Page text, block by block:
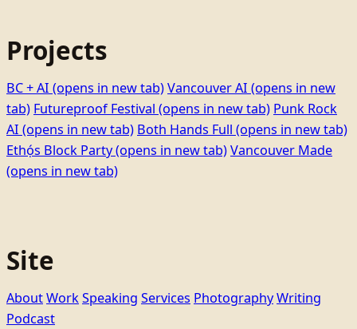
Projects
BC + AI (opens in new tab)Vancouver AI (opens in new
tab) Futureproof Festival (opens in new tab) Punk Rock
AI (opens in new tab) Both Hands Full (opens in new tab)
Ethọ́s Block Party(opens in new tab)Vancouver Made
(opens in new tab)
Site
AboutWorkSpeaking Services PhotographyWriting
Podcast